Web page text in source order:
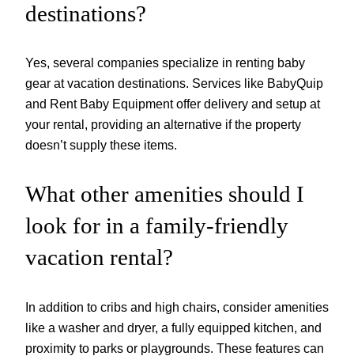
destinations?
Yes, several companies specialize in renting baby
gear at vacation destinations. Services like BabyQuip
and Rent Baby Equipment offer delivery and setup at
your rental, providing an alternative if the property
doesn’t supply these items.
What other amenities should I
look for in a family-friendly
vacation rental?
In addition to cribs and high chairs, consider amenities
like a washer and dryer, a fully equipped kitchen, and
proximity to parks or playgrounds. These features can